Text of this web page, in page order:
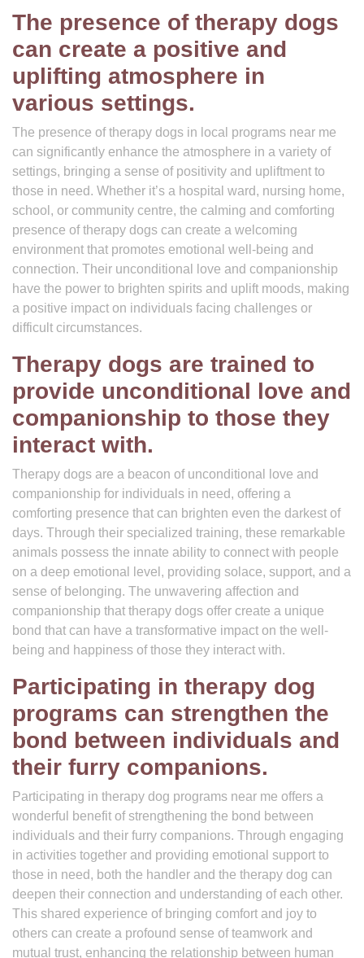
The presence of therapy dogs
can create a positive and
uplifting atmosphere in
various settings.
The presence of therapy dogs in local programs near me
can significantly enhance the atmosphere in a variety of
settings, bringing a sense of positivity and upliftment to
those in need. Whether it’s a hospital ward, nursing home,
school, or community centre, the calming and comforting
presence of therapy dogs can create a welcoming
environment that promotes emotional well-being and
connection. Their unconditional love and companionship
have the power to brighten spirits and uplift moods, making
a positive impact on individuals facing challenges or
difficult circumstances.
Therapy dogs are trained to
provide unconditional love and
companionship to those they
interact with.
Therapy dogs are a beacon of unconditional love and
companionship for individuals in need, offering a
comforting presence that can brighten even the darkest of
days. Through their specialized training, these remarkable
animals possess the innate ability to connect with people
on a deep emotional level, providing solace, support, and a
sense of belonging. The unwavering affection and
companionship that therapy dogs offer create a unique
bond that can have a transformative impact on the well-
being and happiness of those they interact with.
Participating in therapy dog
programs can strengthen the
bond between individuals and
their furry companions.
Participating in therapy dog programs near me offers a
wonderful benefit of strengthening the bond between
individuals and their furry companions. Through engaging
in activities together and providing emotional support to
those in need, both the handler and the therapy dog can
deepen their connection and understanding of each other.
This shared experience of bringing comfort and joy to
others can create a profound sense of teamwork and
mutual trust, enhancing the relationship between human